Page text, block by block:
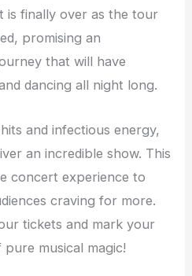
is finally over as the tour
promising an
that will have
dancing all night long.
and infectious energy,
an incredible show. This
concert experience to
craving for more.
tickets and mark your
musical magic!